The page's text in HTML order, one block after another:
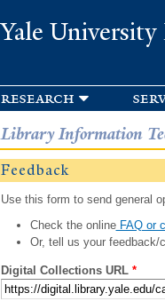
Yale
research
Library Information
Feedback
Use this form to send general
Check the onlineFAQ or
Or, tell us your feedback/
Digital Collections URL *